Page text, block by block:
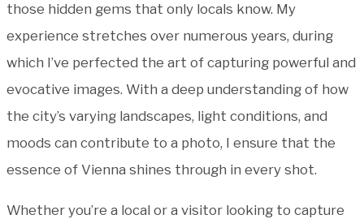
those hidden gems that only locals know. My
experience stretches over numerous years, during
which I’ve perfected the art of capturing powerful and
evocative images. With a deep understanding of how
the city’s varying landscapes, light conditions, and
moods can contribute to a photo, I ensure that the
essence of Vienna shines through in every shot.
Whether you’re a local or a visitor looking to capture